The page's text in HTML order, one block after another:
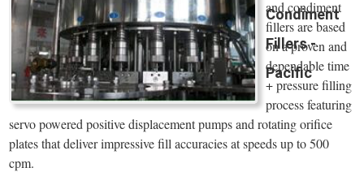
Condiment
Fillers -
Pacific
and condiment
fillers are based
on a proven and
dependable time
+ pressure filling
process featuring
servo powered positive displacement pumps and rotating orifice
plates that deliver impressive fill accuracies at speeds up to 500
cpm.